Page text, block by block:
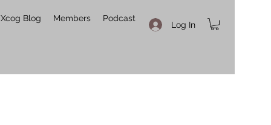
Xcog Blog Members Podcast
Log In